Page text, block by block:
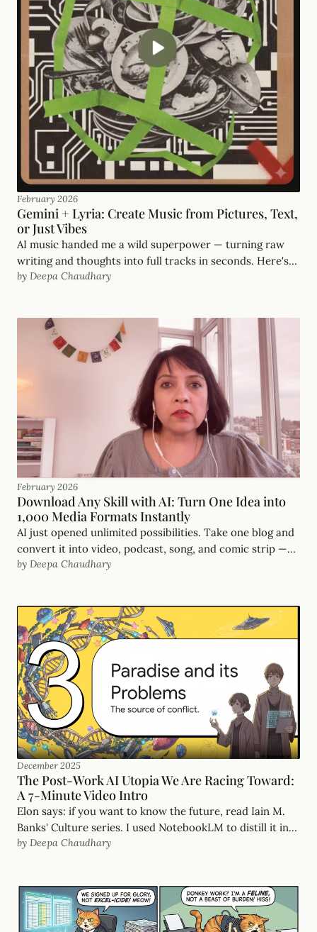
February 2026
Gemini + Lyria: Create Music from Pictures, Text,
or Just Vibes
AI music handed me a wild superpower — turning raw
writing and thoughts into full tracks in seconds. Here's
how I'm doing it inside Gemini with Lyria.
by Deepa Chaudhary
February 2026
Download Any Skill with AI: Turn One Idea into
1,000 Media Formats Instantly
AI just opened unlimited possibilities. Take one blog and
convert it into video, podcast, song, and comic strip —
all in 20 minutes. Here's the workflow.
by Deepa Chaudhary
December 2025
The Post-Work AI Utopia We Are Racing Toward:
A 7-Minute Video Intro
Elon says: if you want to know the future, read Iain M.
Banks' Culture series. I used NotebookLM to distill it into
a sharp 7-minute briefing on the post-work world.
by Deepa Chaudhary